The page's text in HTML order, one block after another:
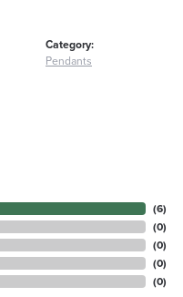
Category:
Pendants
(6)
(0)
(0)
(0)
(0)